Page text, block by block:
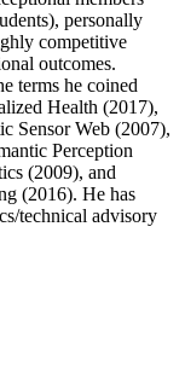
personally
competitive
outcomes.
terms he coined
Health (2017),
Sensor Web (2007),
Perception
(2009), and
(2016). He has
technical advisory